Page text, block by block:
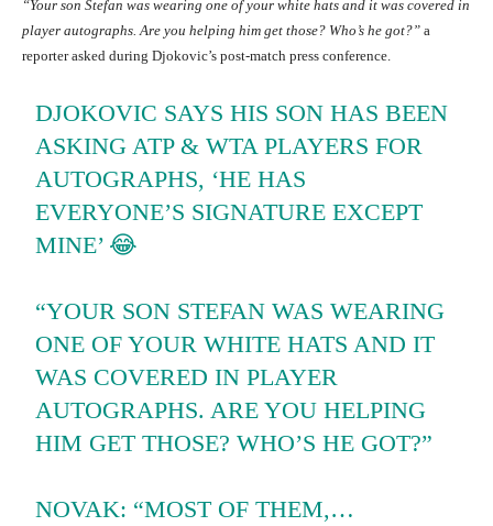
“Your son Stefan was wearing one of your white hats and it was covered in
player autographs. Are you helping him get those? Who’s he got?” a
reporter asked during Djokovic’s post-match press conference.
DJOKOVIC SAYS HIS SON HAS BEEN
ASKING ATP & WTA PLAYERS FOR
AUTOGRAPHS, ‘HE HAS
EVERYONE’S SIGNATURE EXCEPT
MINE’ 😂
“YOUR SON STEFAN WAS WEARING
ONE OF YOUR WHITE HATS AND IT
WAS COVERED IN PLAYER
AUTOGRAPHS. ARE YOU HELPING
HIM GET THOSE? WHO’S HE GOT?”
NOVAK: “MOST OF THEM,…